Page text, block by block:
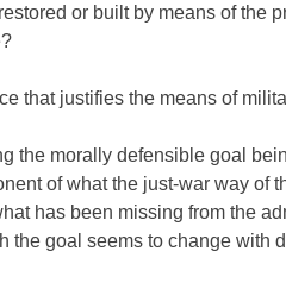
or built by means of the
that justifies the means of
the morally defensible goal
of what the just-war way of
has been missing from the
the goal seems to change with